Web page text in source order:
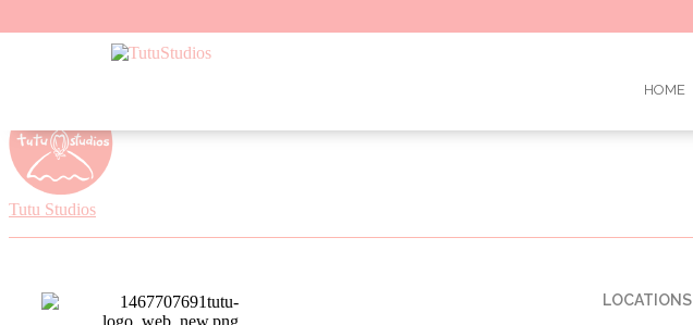
HOME
Tutu Studios
LOCATIONS